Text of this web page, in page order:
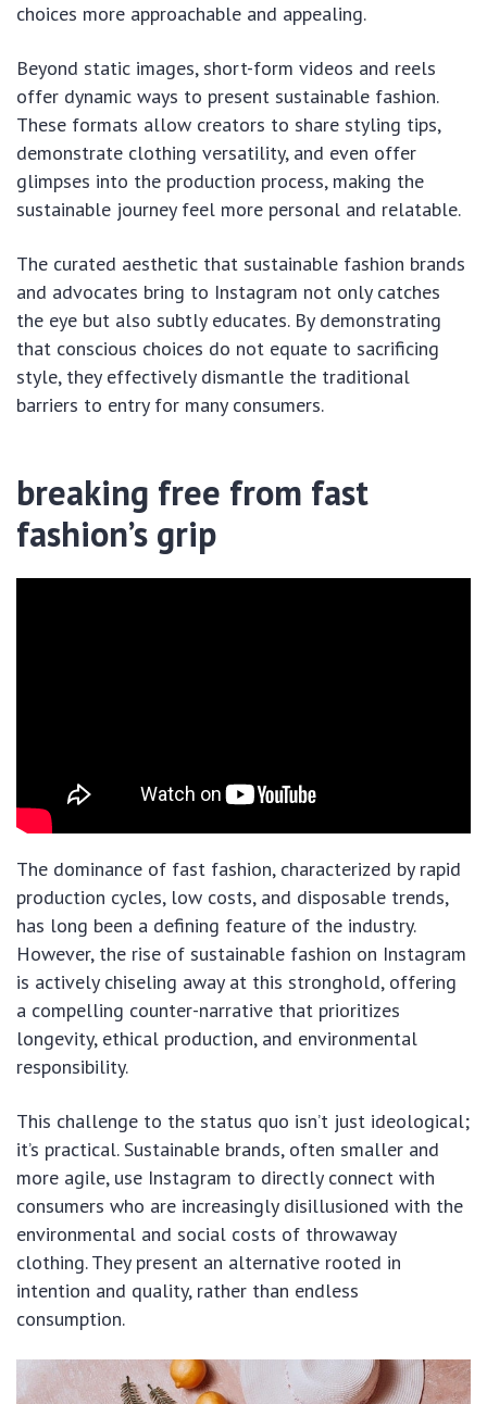
choices more approachable and appealing.
Beyond static images, short-form videos and reels
offer dynamic ways to present sustainable fashion.
These formats allow creators to share styling tips,
demonstrate clothing versatility, and even offer
glimpses into the production process, making the
sustainable journey feel more personal and relatable.
The curated aesthetic that sustainable fashion brands
and advocates bring to Instagram not only catches
the eye but also subtly educates. By demonstrating
that conscious choices do not equate to sacrificing
style, they effectively dismantle the traditional
barriers to entry for many consumers.
breaking free from fast
fashion’s grip
The dominance of fast fashion, characterized by rapid
production cycles, low costs, and disposable trends,
has long been a defining feature of the industry.
However, the rise of sustainable fashion on Instagram
is actively chiseling away at this stronghold, offering
a compelling counter-narrative that prioritizes
longevity, ethical production, and environmental
responsibility.
This challenge to the status quo isn’t just ideological;
it’s practical. Sustainable brands, often smaller and
more agile, use Instagram to directly connect with
consumers who are increasingly disillusioned with the
environmental and social costs of throwaway
clothing. They present an alternative rooted in
intention and quality, rather than endless
consumption.